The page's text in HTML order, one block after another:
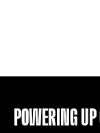
POWERING